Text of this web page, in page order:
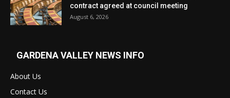
contract agreed at council meeting
August 6, 2026
GARDENA VALLEY NEWS INFO
About Us
Contact Us